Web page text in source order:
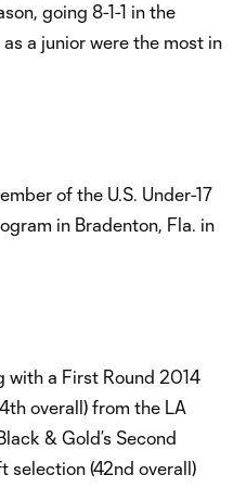
going 8-1-1 in the
a junior were the most in
of the U.S. Under-17
in Bradenton, Fla. in
with a First Round 2014
overall) from the LA
& Gold’s Second
selection (42nd overall)